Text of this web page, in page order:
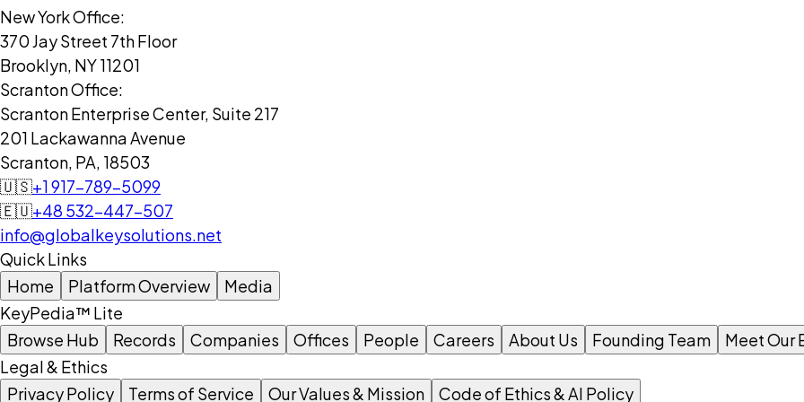
New York Office:
370 Jay Street 7th Floor
Brooklyn, NY 11201
Scranton Office:
Scranton Enterprise Center, Suite 217
201 Lackawanna Avenue
Scranton, PA, 18503
🇺🇸+1 917-789-5099
🇪🇺+48 532-447-507
info@globalkeysolutions.net
Quick Links
Home
Platform Overview
Media
KeyPedia™ Lite
Browse Hub
Records Companies Offices People Careers About Us Founding Team Meet Our
Legal & Ethics
Privacy Policy
Terms of Service Our Values & Mission Code of Ethics & AI Policy